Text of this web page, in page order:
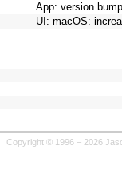
App: version
UI: macOS:
Copyright © 1996 – 2026